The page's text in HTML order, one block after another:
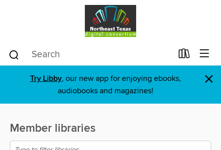
Try Libby, our new app for enjoying ebooks,
audiobooks and magazines!
×
Member libraries